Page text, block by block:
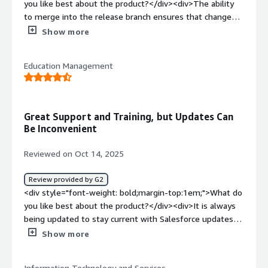
</div>
you like best about the product?</div><div>The ability
to merge into the release branch ensures that changes
made to the same components by different team
</div><div style="font-weight: bold;margin-
top:1em;">What do you dislike about the product?</div>
style="font-weight: bold;margin-top:1em;">What
problems is the product solving and how is that
benefiting you?</div><div>Maintaining a repository with
tracking of changes and history.</div>
Show more
Education Management
Great Support and Training, but Updates Can
Be Inconvenient
Reviewed on Oct 14, 2025
Review provided by G2
<div style="font-weight: bold;margin-top:1em;">What do
you like best about the product?</div><div>It is always
being updated to stay current with Salesforce updates
through the year. They have staff dedicated to making
Show more